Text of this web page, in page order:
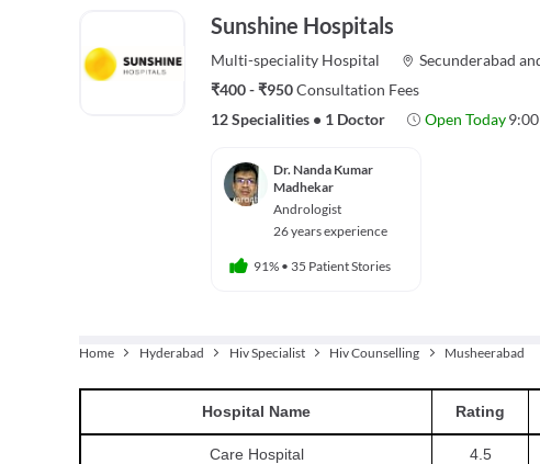
Sunshine Hospitals
Multi-speciality Hospital Secunderabad
₹400 - ₹950Consultation Fees
12 Specialities • 1 Doctor Open Today
Dr. Nanda Kumar
Madhekar
Andrologist
26 years experience
91% • 35 Patient Stories
Home Hyderabad Hiv Specialist Hiv Counselling Musheerabad
Hospital Name Rating
Care Hospital 4.5